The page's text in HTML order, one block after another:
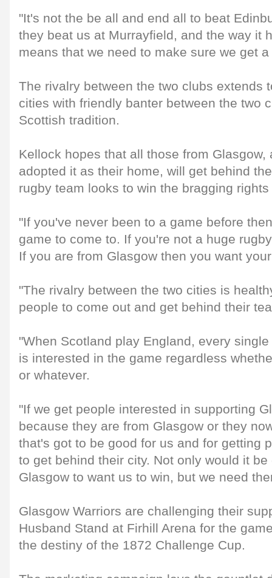
"It's not the be all and end all to beat
they beat us at Murrayfield, and the way it
means that we need to make sure we get
The rivalry between the two clubs extends
cities with friendly banter between the two
Scottish tradition.
Kellock hopes that all those from Glasgow,
adopted it as their home, will get behind
rugby team looks to win the bragging
"If you've never been to a game before
game to come to. If you're not a huge
If you are from Glasgow then you want
"The rivalry between the two cities is
people to come out and get behind their
"When Scotland play England, every
is interested in the game regardless
or whatever.
"If we get people interested in supporting
because they are from Glasgow or they
that's got to be good for us and for getting
to get behind their city. Not only would it
Glasgow to want us to win, but we need
Glasgow Warriors are challenging their
Husband Stand at Firhill Arena for the
the destiny of the 1872 Challenge Cup.